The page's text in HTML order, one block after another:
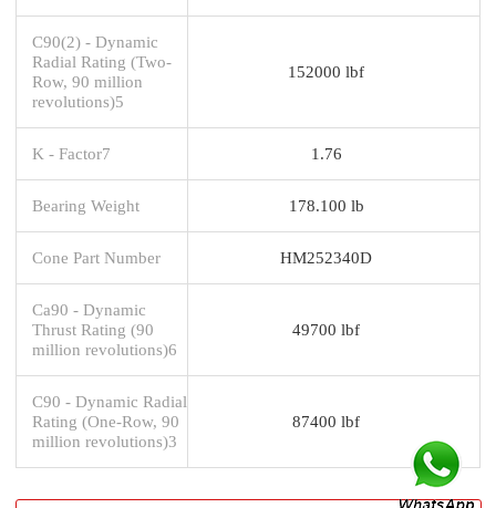
C90(2) - Dynamic
Radial Rating (Two-
Row, 90 million
revolutions)5
152000 lbf
K - Factor7 1.76
Bearing Weight 178.100 lb
Cone Part Number HM252340D
Ca90 - Dynamic
Thrust Rating (90
million revolutions)6
49700 lbf
C90 - Dynamic Radial
Rating (One-Row, 90
million revolutions)3
87400 lbf